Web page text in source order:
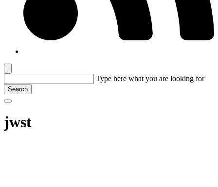
Type here what you are looking for
Search
jwst